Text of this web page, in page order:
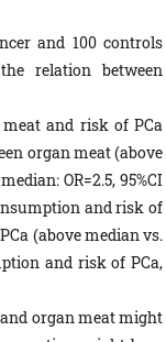
and 100 controls
relation between
and risk of PCa
organ meat (above
OR=2.5, 95%CI
and risk of
(above median vs.
and risk of PCa,
organ meat might